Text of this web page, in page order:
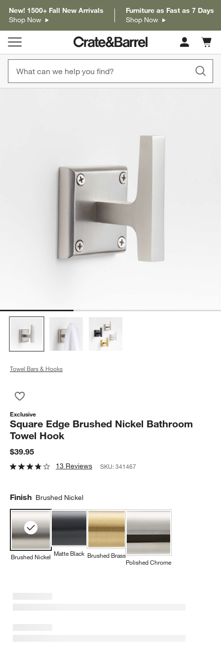
New! 1500+ Fall New Arrivals
Shop Now
Furniture as Fast as 7 Days
Shop Now
Cart
items
Towel Bars & Hooks
Exclusive
Square Edge Brushed Nickel Bathroom
Towel Hook
$39.95
13 Reviews SKU:341467
Finish Brushed Nickel
Brushed Nickel Matte Black Brushed Brass
Polished Chrome